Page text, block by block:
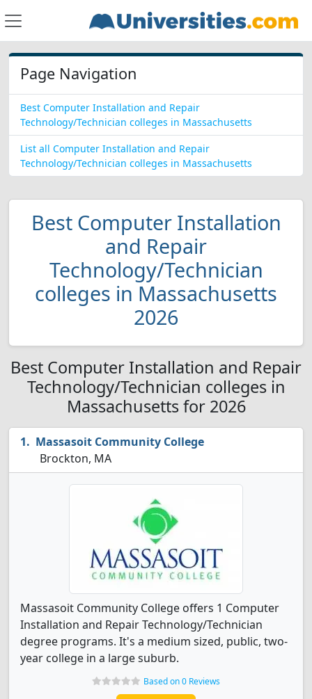
Page Navigation
Best Computer Installation and Repair
Technology/Technician colleges in Massachusetts
List all Computer Installation and Repair
Technology/Technician colleges in Massachusetts
Best Computer Installation
and Repair
Technology/Technician
colleges in Massachusetts
2026
Best Computer Installation and Repair
Technology/Technician colleges in
Massachusetts for 2026
Massasoit Community College
Brockton, MA
Massasoit Community College offers 1 Computer
Installation and Repair Technology/Technician
degree programs. It's a medium sized, public, two-
year college in a large suburb.
Based on 0 Reviews